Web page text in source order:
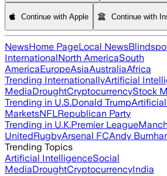
Continue with Apple Continue with
NewsHome PageLocal News
InternationalNorth AmericaSouth
AmericaEuropeAsiaAustraliaAfrica
Trending InternationallyArtificial
MediaDroughtCryptocurrencyStock
Trending in U.S.Donald Trump
MarketsNFLRepublican Party
Trending in U.K.Premier League
UnitedRugbyArsenal FCAndy
Trending Topics
Artificial IntelligenceSocial
MediaDroughtCryptocurrencyIndia